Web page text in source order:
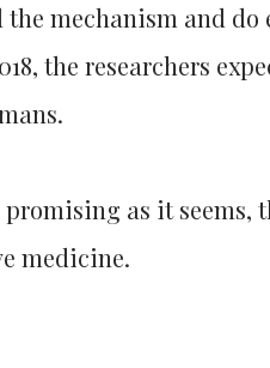
mechanism and
the researchers
promising as it
medicine.